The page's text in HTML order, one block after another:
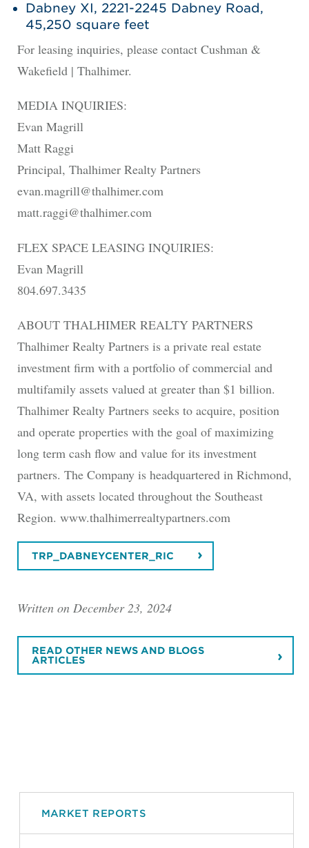
Dabney XI, 2221-2245 Dabney Road,
45,250 square feet
For leasing inquiries, please contact Cushman &
Wakefield | Thalhimer.
MEDIA INQUIRIES:
Evan Magrill
Matt Raggi
Principal, Thalhimer Realty Partners
evan.magrill@thalhimer.com
matt.raggi@thalhimer.com
FLEX SPACE LEASING INQUIRIES:
Evan Magrill
804.697.3435
ABOUT THALHIMER REALTY PARTNERS
Thalhimer Realty Partners is a private real estate
investment firm with a portfolio of commercial and
multifamily assets valued at greater than $1 billion.
Thalhimer Realty Partners seeks to acquire, position
and operate properties with the goal of maximizing
long term cash flow and value for its investment
partners. The Company is headquartered in Richmond,
VA, with assets located throughout the Southeast
Region. www.thalhimerrealtypartners.com
TRP_DABNEYCENTER_RIC
Written on December 23, 2024
READ OTHER NEWS AND BLOGS
ARTICLES
MARKET REPORTS